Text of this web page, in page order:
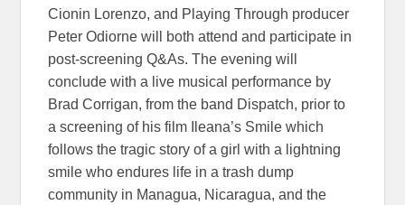
Cionin Lorenzo, and Playing Through producer
Peter Odiorne will both attend and participate in
post-screening Q&As. The evening will
conclude with a live musical performance by
Brad Corrigan, from the band Dispatch, prior to
a screening of his film Ileana’s Smile which
follows the tragic story of a girl with a lightning
smile who endures life in a trash dump
community in Managua, Nicaragua, and the